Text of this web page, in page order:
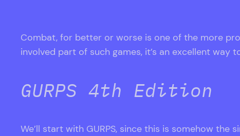
Combat, for better or worse is one of the more
involved part of such games, it’s an excellent
GURPS 4th Edition
We’ll start with GURPS, since this is somehow the